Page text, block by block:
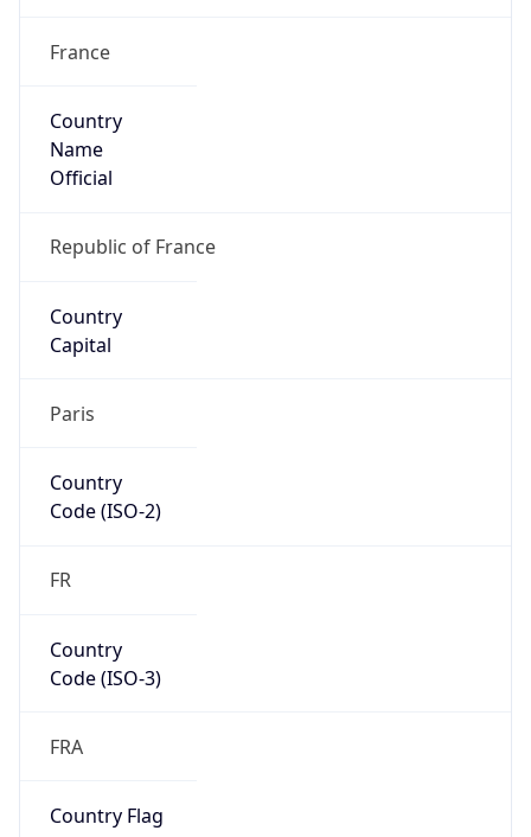
France
Country
Name
Official
Republic of France
Country
Capital
Paris
Country
Code (ISO-2)
FR
Country
Code (ISO-3)
FRA
Country Flag